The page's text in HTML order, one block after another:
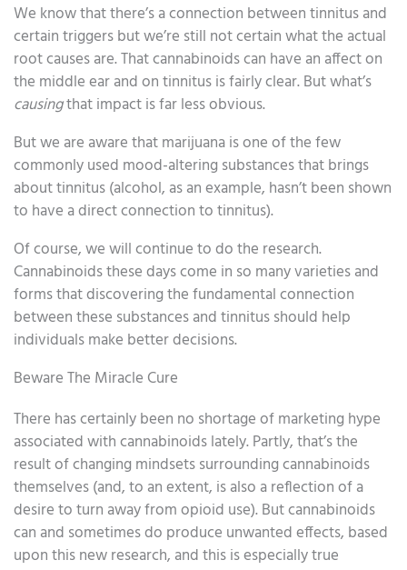
We know that there’s a connection between tinnitus and
certain triggers but we’re still not certain what the actual
root causes are. That cannabinoids can have an affect on
the middle ear and on tinnitus is fairly clear. But what’s
causingthat impact is far less obvious.
But we are aware that marijuana is one of the few
commonly used mood-altering substances that brings
about tinnitus (alcohol, as an example, hasn’t been shown
to have a direct connection to tinnitus).
Of course, we will continue to do the research.
Cannabinoids these days come in so many varieties and
forms that discovering the fundamental connection
between these substances and tinnitus should help
individuals make better decisions.
Beware The Miracle Cure
There has certainly been no shortage of marketing hype
associated with cannabinoids lately. Partly, that’s the
result of changing mindsets surrounding cannabinoids
themselves (and, to an extent, is also a reflection of a
desire to turn away from opioid use). But cannabinoids
can and sometimes do produce unwanted effects, based
upon this new research, and this is especially true